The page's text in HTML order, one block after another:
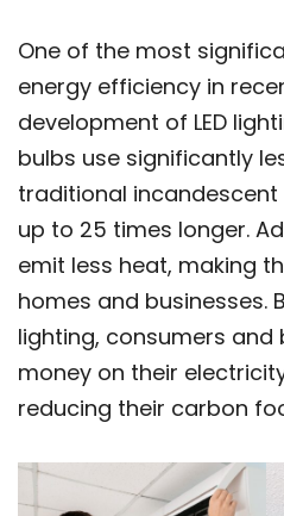
One of the most
energy efficiency in
development of LED
bulbs use significantly
traditional
up to 25 times longer.
emit less heat, making
homes and businesses.
lighting, consumers and
money on their
reducing their carbon